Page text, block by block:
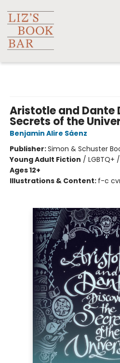
Aristotle and Dante
Secrets of the
Benjamin Alire Sáenz
Publisher:Simon & Schuster
Young Adult Fiction / LGBTQ+
Ages 12+
Illustrations & Content: f-c